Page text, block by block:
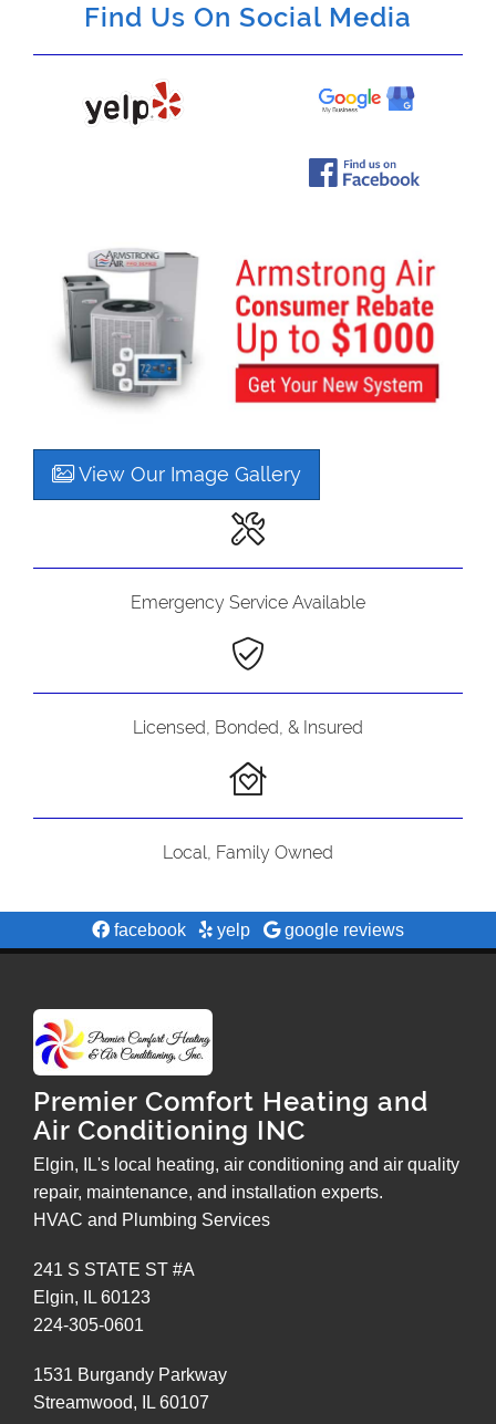
Find Us On Social Media
View Our Image Gallery
Emergency Service Available
Licensed, Bonded, & Insured
Local, Family Owned
facebook yelp google reviews
Premier Comfort Heating and
Air Conditioning INC
Elgin, IL's local heating, air conditioning and air quality
repair, maintenance, and installation experts.
HVAC and Plumbing Services
241 S STATE ST #A
Elgin, IL 60123
224-305-0601
1531 Burgandy Parkway
Streamwood, IL 60107